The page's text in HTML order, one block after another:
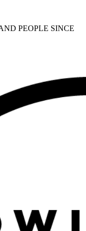
PEOPLE SINCE